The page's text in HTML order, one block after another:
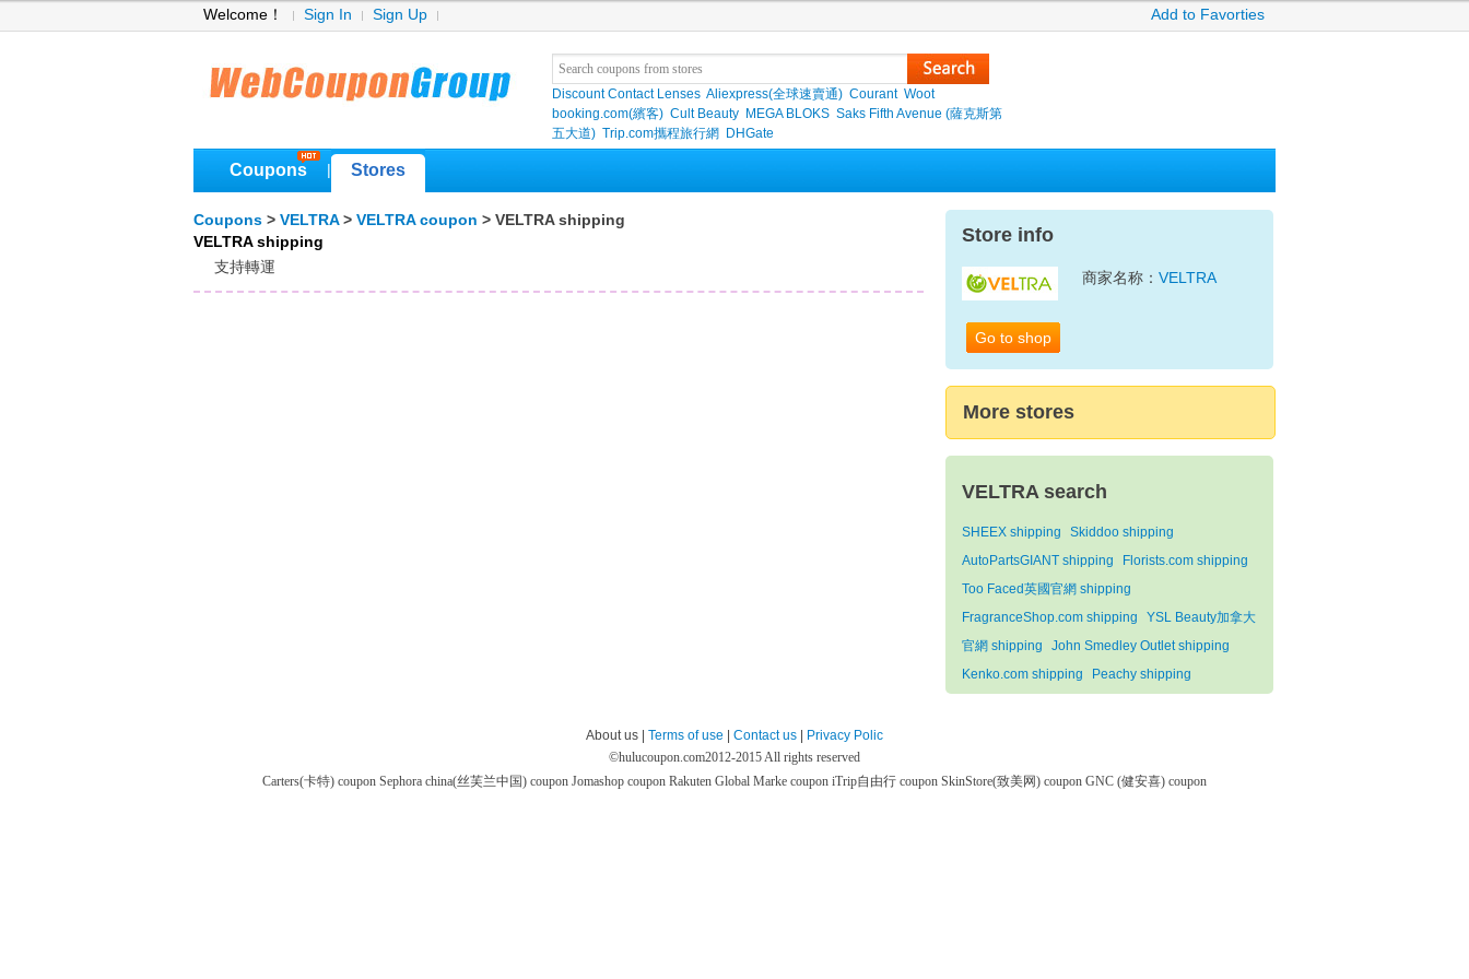
Welcome！ Sign In Sign Up Add to Favorties
Discount Contact Lenses Aliexpress(全球速賣通) Courant Woot
booking.com(繽客) Cult Beauty MEGA BLOKS Saks Fifth Avenue (薩克斯第
五大道) Trip.com攜程旅行網 DHGate
Coupons Stores
Coupons > VELTRA> VELTRA coupon > VELTRA shipping
VELTRA shipping
支持轉運
Store info
Go to shop
商家名称： VELTRA
More stores
VELTRA search
SHEEX shipping
Skiddoo shipping
AutoPartsGIANT shipping
Florists.com shipping
Too Faced英國官網 shipping
FragranceShop.com shipping
YSL Beauty加拿大
官網 shipping
John Smedley Outlet shipping
Kenko.com shipping
Peachy shipping
About us | Terms of use Contact us
Privacy Polic
©hulucoupon.com2012-2015 All rights reserved
Carters(卡特) coupon Sephora china(丝芙兰中国) coupon Jomashop coupon Rakuten Global Marke coupon iTrip自由行 coupon SkinStore(致美网) coupon GNC (健安喜) coupon